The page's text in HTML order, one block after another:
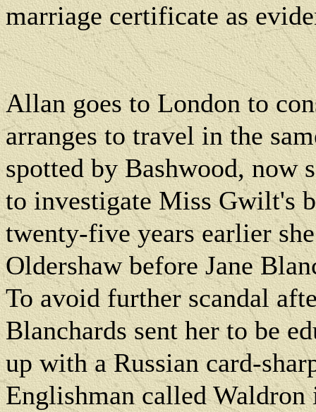
marriage certificate as
Allan goes to London to
arranges to travel in the
spotted by Bashwood, now
to investigate Miss Gwilt's
twenty-five years earlier
Oldershaw before Jane
To avoid further scandal
Blanchards sent her to be
up with a Russian card-
Englishman called